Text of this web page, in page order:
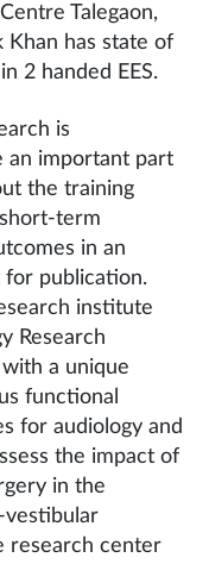
Talegaon,
Khan has state of
2 handed EES.
is
an important part
the training
term
in an
for publication.
institute
Research
a unique
functional
for audiology and
the impact of
in the
vestibular
research center